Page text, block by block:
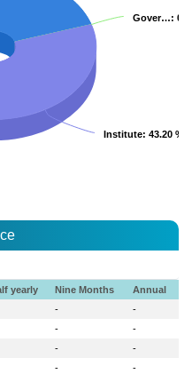
Gover…:
Gover…:
Institute: 43.20 %
Institute: 43.20 %
yearly Nine Months
Annual
-
-
-
-
-
-
- -